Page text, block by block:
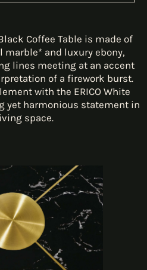
Coffee Table is made of
and luxury ebony,
lines meeting at an accent
of a firework burst.
with the ERICO White
yet harmonious statement in
space.